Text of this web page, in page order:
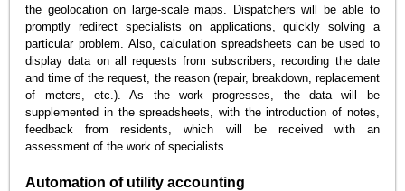
the geolocation on large-scale maps. Dispatchers will be able to
promptly redirect specialists on applications, quickly solving a
particular problem. Also, calculation spreadsheets can be used to
display data on all requests from subscribers, recording the date
and time of the request, the reason (repair, breakdown, replacement
of meters, etc.). As the work progresses, the data will be
supplemented in the spreadsheets, with the introduction of notes,
feedback from residents, which will be received with an
assessment of the work of specialists.
Automation of utility accounting